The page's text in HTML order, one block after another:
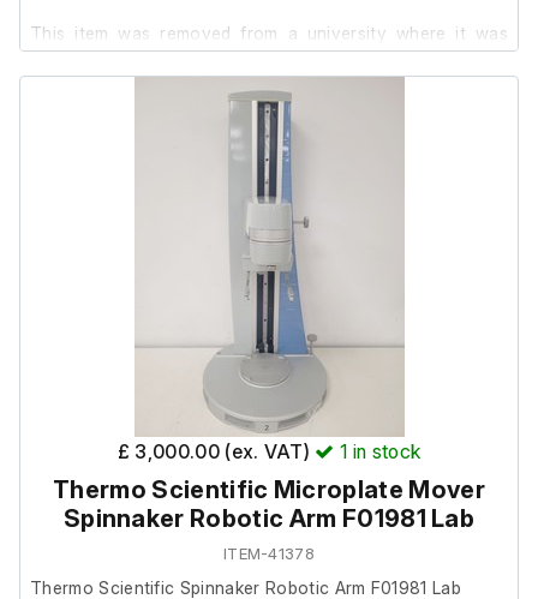
This item was removed from a university where it was
surplus to requirement.
It is in very good cosmetic condition, but we are unable to
test it as it requires a connection to the full system to
This item also includes the following:
MicroPlate Mount
£ 3,000.00 (ex. VAT) 1 in stock
Thermo Scientific Microplate Mover
Spinnaker Robotic Arm F01981 Lab
ITEM-41378
Thermo Scientific Spinnaker Robotic Arm F01981 Lab